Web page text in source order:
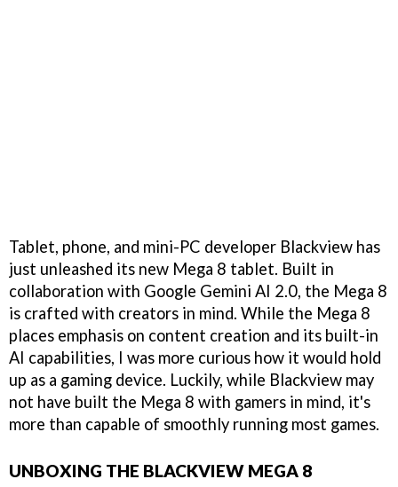
Tablet, phone, and mini-PC developer Blackview has
just unleashed its new Mega 8 tablet. Built in
collaboration with Google Gemini AI 2.0, the Mega 8
is crafted with creators in mind. While the Mega 8
places emphasis on content creation and its built-in
AI capabilities, I was more curious how it would hold
up as a gaming device. Luckily, while Blackview may
not have built the Mega 8 with gamers in mind, it's
more than capable of smoothly running most games.
UNBOXING THE BLACKVIEW MEGA 8